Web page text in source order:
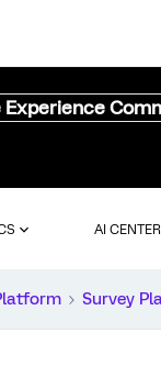
AI CENTER
Survey